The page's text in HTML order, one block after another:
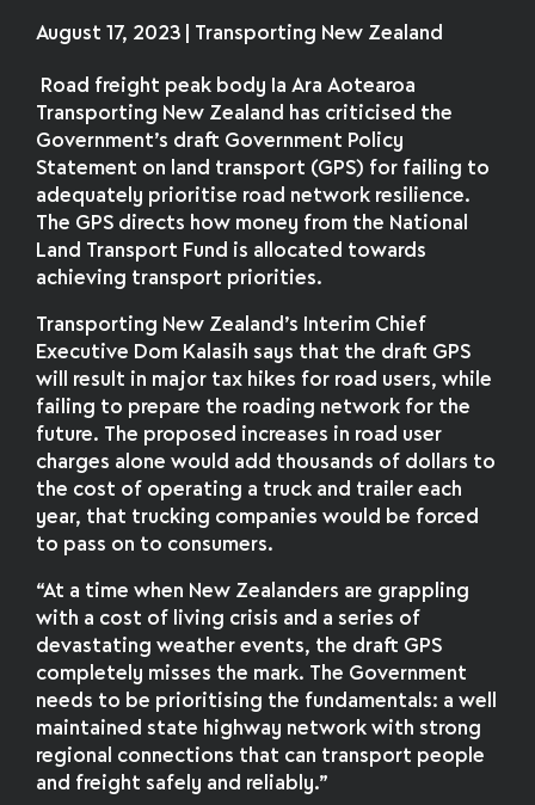
August 17, 2023 | Transporting New Zealand
Road freight peak body Ia Ara Aotearoa
Transporting New Zealand has criticised the
Government’s draft Government Policy
Statement on land transport (GPS) for failing to
adequately prioritise road network resilience.
The GPS directs how money from the National
Land Transport Fund is allocated towards
achieving transport priorities.
Transporting New Zealand’s Interim Chief
Executive Dom Kalasih says that the draft GPS
will result in major tax hikes for road users, while
failing to prepare the roading network for the
future. The proposed increases in road user
charges alone would add thousands of dollars to
the cost of operating a truck and trailer each
year, that trucking companies would be forced
to pass on to consumers.
“At a time when New Zealanders are grappling
with a cost of living crisis and a series of
devastating weather events, the draft GPS
completely misses the mark. The Government
needs to be prioritising the fundamentals: a well
maintained state highway network with strong
regional connections that can transport people
and freight safely and reliably.”